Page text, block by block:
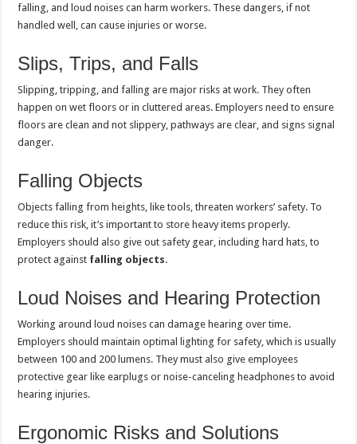
falling, and loud noises can harm workers. These dangers, if not
handled well, can cause injuries or worse.
Slips, Trips, and Falls
Slipping, tripping, and falling are major risks at work. They often
happen on wet floors or in cluttered areas. Employers need to ensure
floors are clean and not slippery, pathways are clear, and signs signal
danger.
Falling Objects
Objects falling from heights, like tools, threaten workers’ safety. To
reduce this risk, it’s important to store heavy items properly.
Employers should also give out safety gear, including hard hats, to
protect against falling objects.
Loud Noises and Hearing Protection
Working around loud noises can damage hearing over time.
Employers should maintain optimal lighting for safety, which is usually
between 100 and 200 lumens. They must also give employees
protective gear like earplugs or noise-canceling headphones to avoid
hearing injuries.
Ergonomic Risks and Solutions